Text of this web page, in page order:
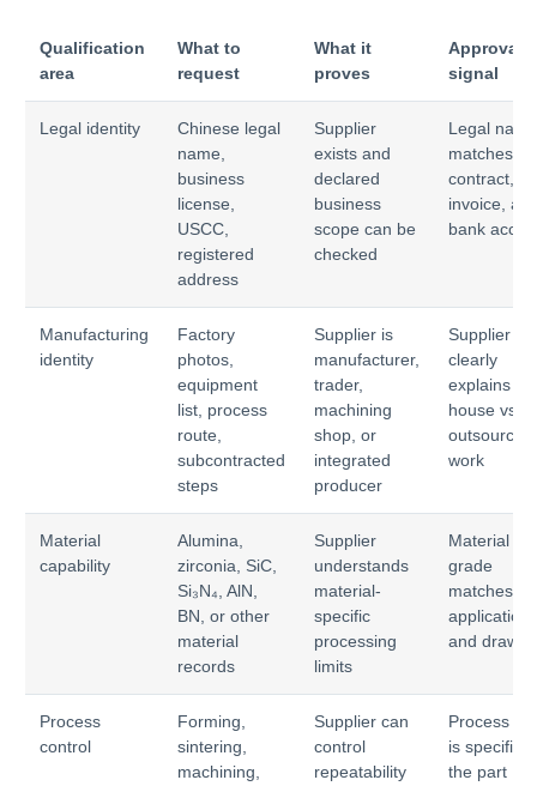
Qualification
area
What to
request
What it
proves
Approval
signal
Legal identity
Chinese legal
name,
business
license,
USCC,
registered
address
Supplier
exists and
declared
business
scope can be
checked
Legal name
matches
contract,
invoice,
bank
Manufacturing
identity
Factory
photos,
equipment
list, process
route,
subcontracted
steps
Supplier is
manufacturer,
trader,
machining
shop, or
integrated
producer
Supplier
clearly
explains in-
house vs
outsourced
work
Material
capability
Alumina,
zirconia, SiC,
Si₃N₄, AlN,
BN, or other
material
records
Supplier
understands
material-
specific
processing
limits
Material
grade
matches
application
and
Process
control
Forming,
sintering,
machining,
Supplier can
control
repeatability
Process
is specific
the part